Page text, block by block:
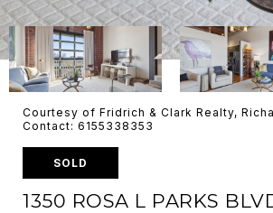
Courtesy of Fridrich & Clark Realty,
Contact: 6155338353
SOLD
1350 ROSA L PARKS